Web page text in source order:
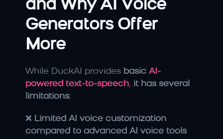
and Why AI Voice
Generators Offer
More
While DuckAI provides basic AI-
powered text-to-speech, it has several
limitations:
❌ Limited AI voice customization
compared to advanced AI voice tools